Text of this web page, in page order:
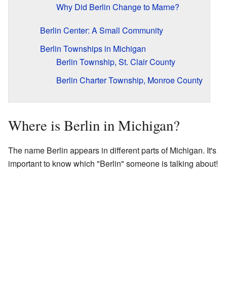
Why Did Berlin Change to Marne?
Berlin Center: A Small Community
Berlin Townships in Michigan
Berlin Township, St. Clair County
Berlin Charter Township, Monroe County
Where is Berlin in Michigan?
The name Berlin appears in different parts of Michigan. It's
important to know which "Berlin" someone is talking about!